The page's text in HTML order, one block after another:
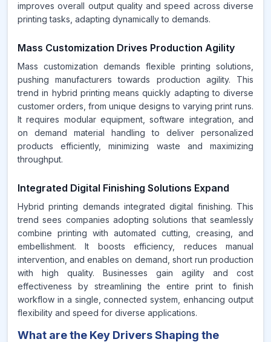
improves overall output quality and speed across diverse
printing tasks, adapting dynamically to demands.
Mass Customization Drives Production Agility
Mass customization demands flexible printing solutions,
pushing manufacturers towards production agility. This
trend in hybrid printing means quickly adapting to diverse
customer orders, from unique designs to varying print runs.
It requires modular equipment, software integration, and
on demand material handling to deliver personalized
products efficiently, minimizing waste and maximizing
throughput.
Integrated Digital Finishing Solutions Expand
Hybrid printing demands integrated digital finishing. This
trend sees companies adopting solutions that seamlessly
combine printing with automated cutting, creasing, and
embellishment. It boosts efficiency, reduces manual
intervention, and enables on demand, short run production
with high quality. Businesses gain agility and cost
effectiveness by streamlining the entire print to finish
workflow in a single, connected system, enhancing output
flexibility and speed for diverse applications.
What are the Key Drivers Shaping the